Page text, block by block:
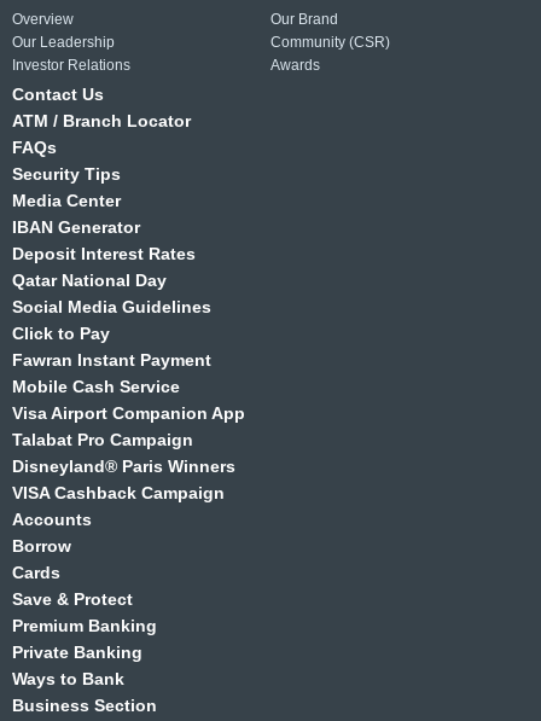
Overview
Our Brand
Our Leadership
Community (CSR)
Investor Relations
Awards
Contact Us
ATM / Branch Locator
FAQs
Security Tips
Media Center
IBAN Generator
Deposit Interest Rates
Qatar National Day
Social Media Guidelines
Click to Pay
Fawran Instant Payment
Mobile Cash Service
Visa Airport Companion App
Talabat Pro Campaign
Disneyland® Paris Winners
VISA Cashback Campaign
Accounts
Borrow
Cards
Save & Protect
Premium Banking
Private Banking
Ways to Bank
Business Section